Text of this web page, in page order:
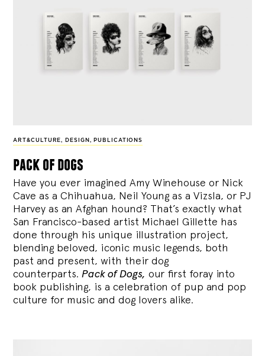
ART&CULTURE, DESIGN , PUBLICATIONS
pack of dogs
Have you ever imagined Amy Winehouse or Nick
Cave as a Chihuahua, Neil Young as a Vizsla, or PJ
Harvey as an Afghan hound? That’s exactly what
San Francisco-based artist Michael Gillette has
done through his unique illustration project,
blending beloved, iconic music legends, both
past and present, with their dog
counterparts.Pack of Dogs, our first foray into
book publishing, is a celebration of pup and pop
culture for music and dog lovers alike.